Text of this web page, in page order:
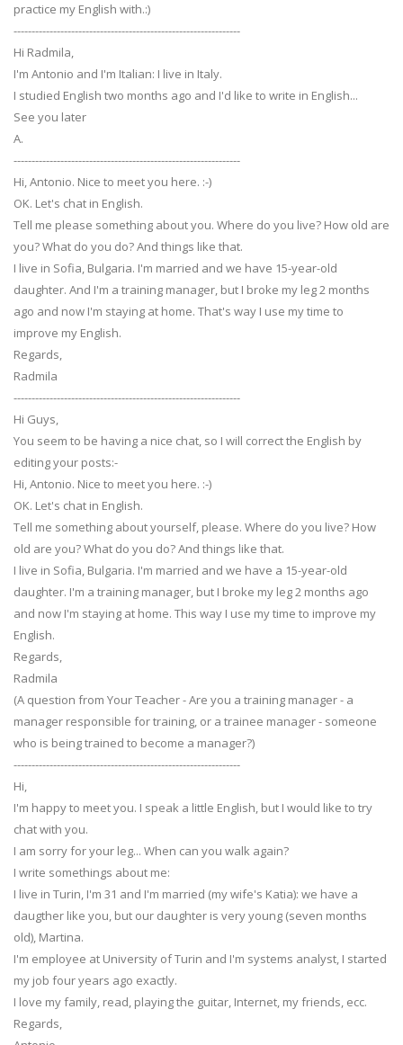
practice my English with.:)
---------------------------------------------------------------
Hi Radmila,
I'm Antonio and I'm Italian: I live in Italy.
I studied English two months ago and I'd like to write in English...
See you later
A.
---------------------------------------------------------------
Hi, Antonio. Nice to meet you here. :-)
OK. Let's chat in English.
Tell me please something about you. Where do you live? How old are
you? What do you do? And things like that.
I live in Sofia, Bulgaria. I'm married and we have 15-year-old
daughter. And I'm a training manager, but I broke my leg 2 months
ago and now I'm staying at home. That's way I use my time to
improve my English.
Regards,
Radmila
---------------------------------------------------------------
Hi Guys,
You seem to be having a nice chat, so I will correct the English by
editing your posts:-
Hi, Antonio. Nice to meet you here. :-)
OK. Let's chat in English.
Tell me something about yourself, please. Where do you live? How
old are you? What do you do? And things like that.
I live in Sofia, Bulgaria. I'm married and we have a 15-year-old
daughter. I'm a training manager, but I broke my leg 2 months ago
and now I'm staying at home. This way I use my time to improve my
English.
Regards,
Radmila
(A question from Your Teacher - Are you a training manager - a
manager responsible for training, or a trainee manager - someone
who is being trained to become a manager?)
---------------------------------------------------------------
Hi,
I'm happy to meet you. I speak a little English, but I would like to try
chat with you.
I am sorry for your leg... When can you walk again?
I write somethings about me:
I live in Turin, I'm 31 and I'm married (my wife's Katia): we have a
daugther like you, but our daughter is very young (seven months
old), Martina.
I'm employee at University of Turin and I'm systems analyst, I started
my job four years ago exactly.
I love my family, read, playing the guitar, Internet, my friends, ecc.
Regards,